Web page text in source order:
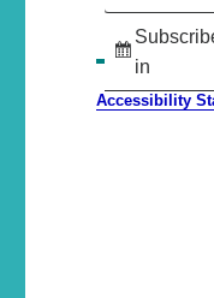
in
Accessibility